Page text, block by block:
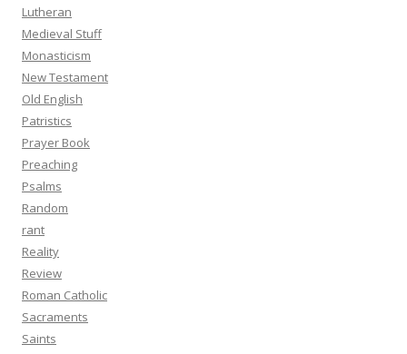
Lutheran
Medieval Stuff
Monasticism
New Testament
Old English
Patristics
Prayer Book
Preaching
Psalms
Random
rant
Reality
Review
Roman Catholic
Sacraments
Saints